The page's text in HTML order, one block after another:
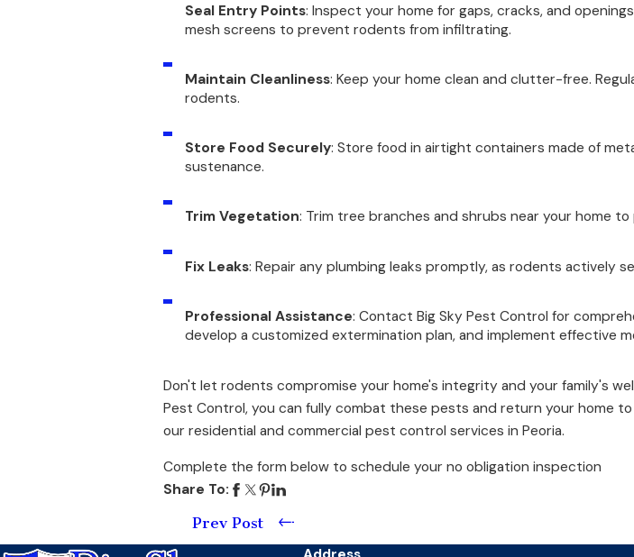
Seal Entry Points: Inspect your home for gaps, cracks, and
mesh screens to prevent rodents from infiltrating.
Maintain Cleanliness: Keep your home clean and clutter-free.
rodents.
Store Food Securely: Store food in airtight containers made of
sustenance.
Trim Vegetation: Trim tree branches and shrubs near your home
Fix Leaks: Repair any plumbing leaks promptly, as rodents actively
Professional Assistance: Contact Big Sky Pest Control for
develop a customized extermination plan, and implement effective
Don't let rodents compromise your home's integrity and your family's
Pest Control, you can fully combat these pests and return your home
our residential and commercial pest control services in Peoria.
Complete the form below to schedule your no obligation inspection
Share To:
Prev Post